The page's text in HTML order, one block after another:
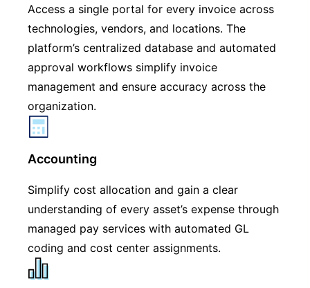
Access a single portal for every invoice across
technologies, vendors, and locations. The
platform’s centralized database and automated
approval workflows simplify invoice
management and ensure accuracy across the
organization.
Accounting
Simplify cost allocation and gain a clear
understanding of every asset’s expense through
managed pay services with automated GL
coding and cost center assignments.